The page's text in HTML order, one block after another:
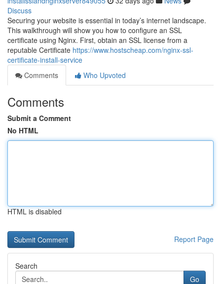
Discuss
Securing your website is essential in today’s internet landscape.
This walkthrough will show you how to configure an SSL
certificate using Nginx. First, obtain an SSL license from a
reputable Certificate https://www.hostscheap.com/nginx-ssl-
certificate-install-service
Comments
Who Upvoted
Comments
Submit a Comment
No HTML
HTML is disabled
Report Page
Search
Go